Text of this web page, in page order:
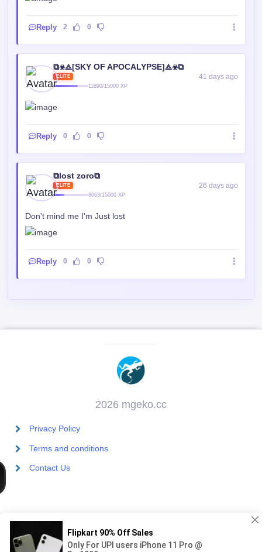
Reply 2 0
⧉☣⟁[SKY OF APOCALYPSE]⟁☣⧉
ELITE
11890/15000 XP
41 days ago
Reply 0 0
⧉lost zoro⧉
ELITE
8063/15000 XP
26 days ago
Don't mind me I'm Just lost
Reply 0 0
2026 mgeko.cc
Privacy Policy
Terms and conditions
Contact Us